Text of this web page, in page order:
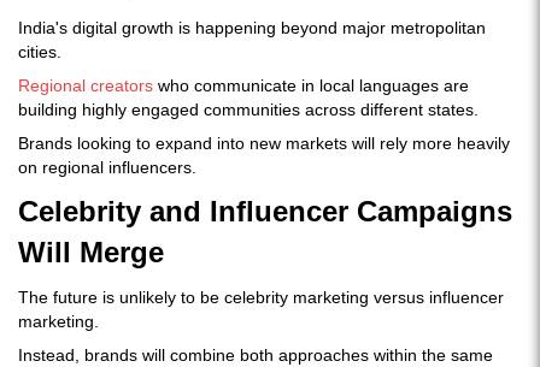
India's digital growth is happening beyond major metropolitan
cities.
Regional creators who communicate in local languages are
building highly engaged communities across different states.
Brands looking to expand into new markets will rely more heavily
on regional influencers.
Celebrity and Influencer Campaigns
Will Merge
The future is unlikely to be celebrity marketing versus influencer
marketing.
Instead, brands will combine both approaches within the same